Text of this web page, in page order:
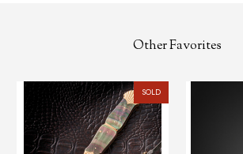
Other Favorites